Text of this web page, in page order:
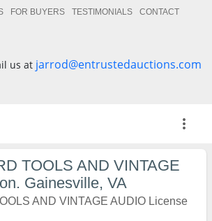
FOR BUYERS TESTIMONIALS CONTACT
us at jarrod@entrustedauctions.com
more_vert
TOOLS AND VINTAGE
Gainesville, VA
AND VINTAGE AUDIO License